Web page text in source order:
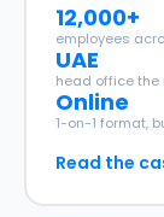
12,000+
employees
UAE
head office
Online
1-on-1 format,
Read the